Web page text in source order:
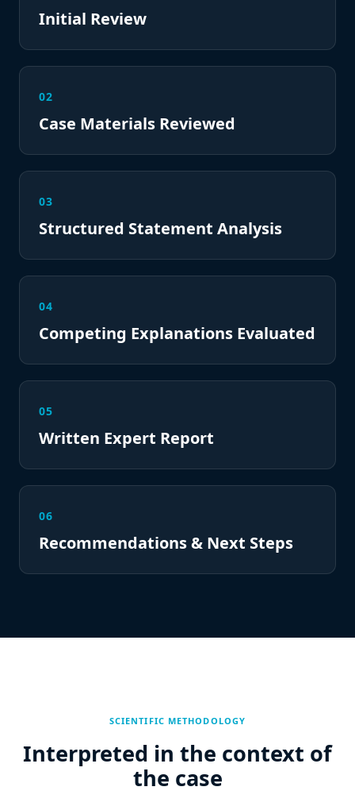
Initial Review
02
Case Materials Reviewed
03
Structured Statement Analysis
04
Competing Explanations Evaluated
05
Written Expert Report
06
Recommendations & Next Steps
SCIENTIFIC METHODOLOGY
Interpreted in the context of
the case